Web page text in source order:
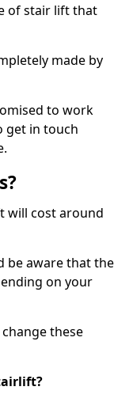
of stair lift that
made by
to work
get in touch
will cost around
be aware that the
on your
these